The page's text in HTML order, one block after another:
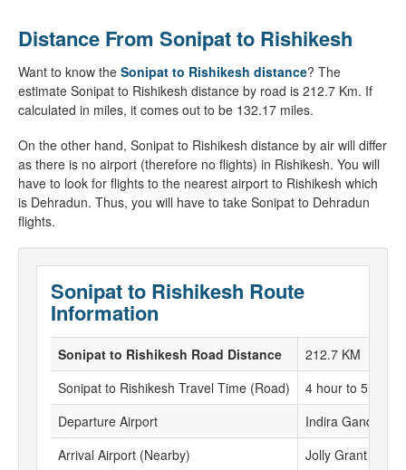
Distance From Sonipat to Rishikesh
Want to know the Sonipat to Rishikesh distance? The
estimate Sonipat to Rishikesh distance by road is 212.7 Km. If
calculated in miles, it comes out to be 132.17 miles.
On the other hand, Sonipat to Rishikesh distance by air will differ
as there is no airport (therefore no flights) in Rishikesh. You will
have to look for flights to the nearest airport to Rishikesh which
is Dehradun. Thus, you will have to take Sonipat to Dehradun
flights.
Sonipat to Rishikesh Route
Information
Sonipat to Rishikesh Road Distance
212.7 KM
Sonipat to Rishikesh Travel Time (Road)
4 hour to 5 hour
Departure Airport
Indira Gandhi
Arrival Airport (Nearby)
Jolly Grant